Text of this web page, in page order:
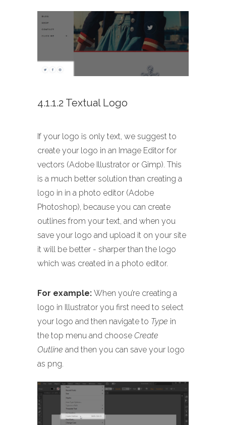
4.1.1.2 Textual Logo
If your logo is only text, we suggest to
create your logo in an Image Editor for
vectors (Adobe Illustrator or Gimp). This
is a much better solution than creating a
logo in in a photo editor (Adobe
Photoshop), because you can create
outlines from your text, and when you
save your logo and upload it on your site
it will be better - sharper than the logo
which was created in a photo editor.
For example: When you’re creating a
logo in Illustrator you first need to select
your logo and then navigate to Type in
the top menu and choose Create
Outline and then you can save your logo
as png.